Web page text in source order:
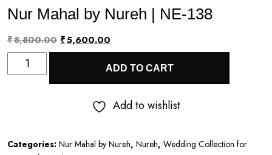
Nur Mahal by Nureh | NE-138
₹8,800.00 Original
was:
₹8,800.00.
₹5,600.00
price
is:
₹5,600.00.
Mahal
NE-
ADD TO CART
Add to wishlist
Categories: Nur Mahal by Nureh, Nureh, Wedding Collection for